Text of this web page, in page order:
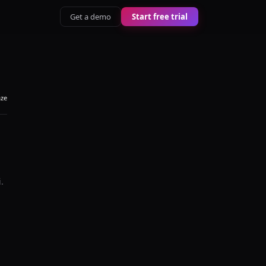
Get a demo Start free trial
.